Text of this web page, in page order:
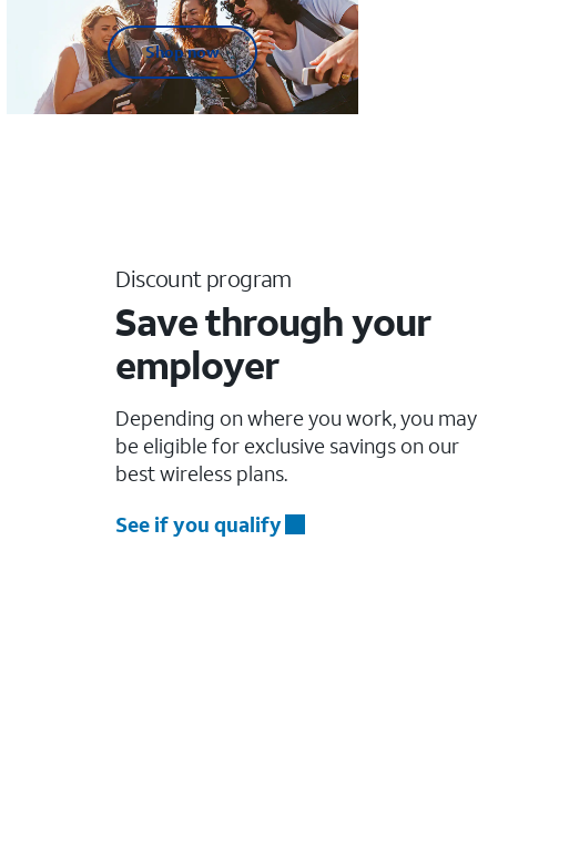
Shop now
Discount program
Save through your
employer
Depending on where you work, you may
be eligible for exclusive savings on our
best wireless plans.
See if you qualify